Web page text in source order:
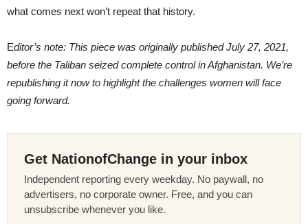
what comes next won’t repeat that history.
Editor’s note: This piece was originally published July 27, 2021,
before the Taliban seized complete control in Afghanistan. We’re
republishing it now to highlight the challenges women will face
going forward.
Get NationofChange in your inbox
Independent reporting every weekday. No paywall, no
advertisers, no corporate owner. Free, and you can
unsubscribe whenever you like.